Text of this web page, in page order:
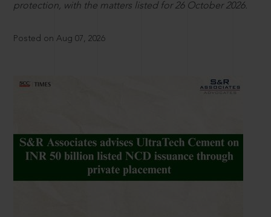
protection, with the matters listed for 26 October 2026.
Posted on Aug 07, 2026